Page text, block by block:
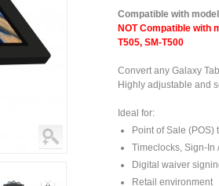
Compatible with
NOT Compatible with
T505, SM-T500
Convert any Galaxy
Highly adjustable and
Ideal for:
Point of Sale (POS)
Timeclocks, Sign-In
Digital waiver
Retail environment